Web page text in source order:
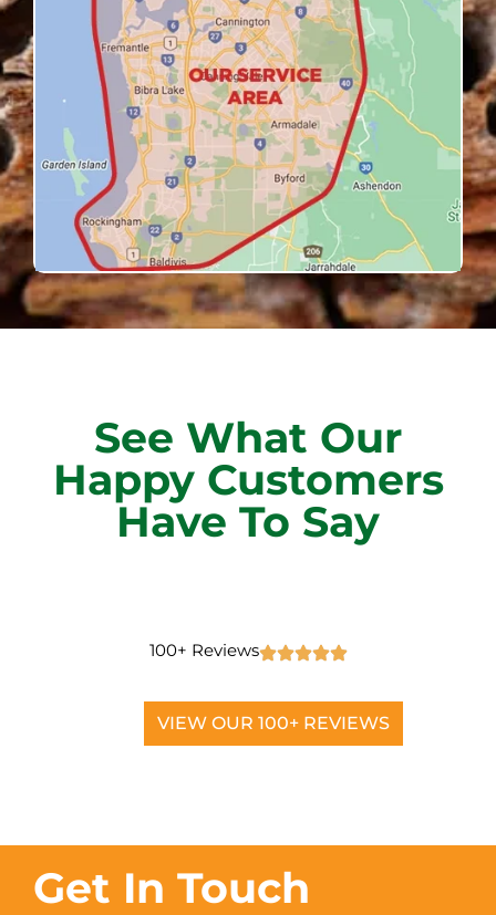
See What Our
Happy Customers
Have To Say
100+ Reviews
VIEW OUR 100+ REVIEWS
Get In Touch